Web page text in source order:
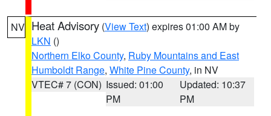
NV Heat Advisory (View Text) expires 01:00 AM by
LKN ()
Northern Elko County, Ruby Mountains and East
Humboldt Range, White Pine County, in NV
VTEC# 7 (CON) Issued: 01:00
PM
Updated: 10:37
PM